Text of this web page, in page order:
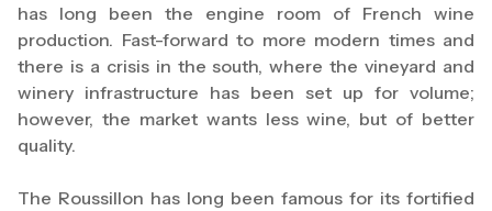
has long been the engine room of French wine
production. Fast-forward to more modern times and
there is a crisis in the south, where the vineyard and
winery infrastructure has been set up for volume;
however, the market wants less wine, but of better
quality.
The Roussillon has long been famous for its fortified